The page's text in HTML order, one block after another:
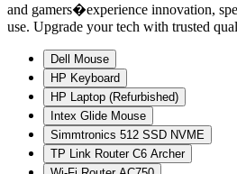
and gamers�experience innovation,
use. Upgrade your tech with trusted
Dell Mouse
HP Keyboard
HP Laptop (Refurbished)
Intex Glide Mouse
Simmtronics 512 SSD NVME
TP Link Router C6 Archer